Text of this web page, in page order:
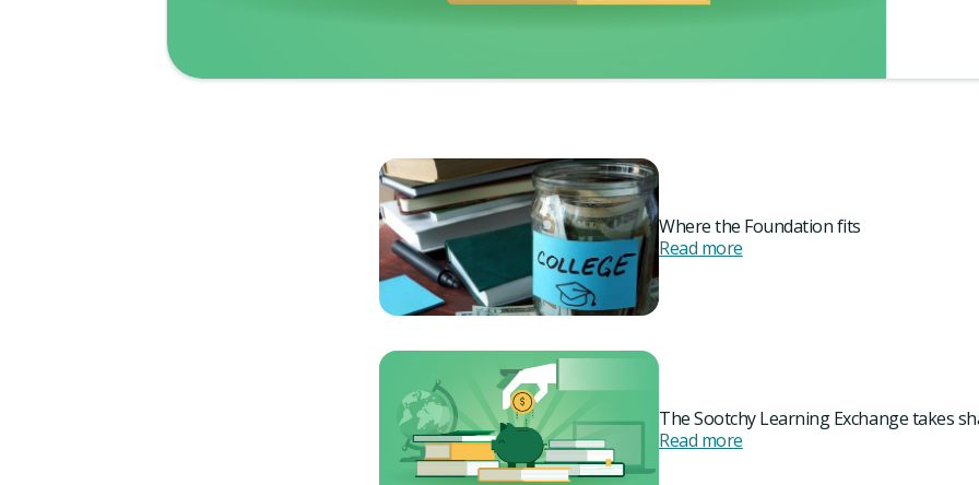
Where the Foundation fits
Read more
The Sootchy Learning Exchange takes
Read more